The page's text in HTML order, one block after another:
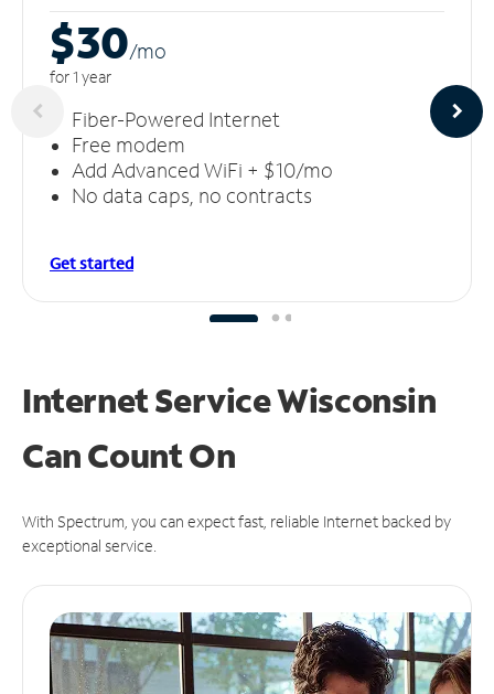
$30/mo
for 1 year
Fiber-Powered Internet
Free modem
Add Advanced WiFi + $10/mo
No data caps, no contracts
Get started
Internet Service Wisconsin
CanCount On
With Spectrum, you can expect fast, reliable Internet backed by
exceptional service.